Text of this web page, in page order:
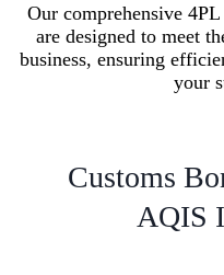
Our comprehensive
are designed to meet
business, ensuring
your
Customs
AQIS